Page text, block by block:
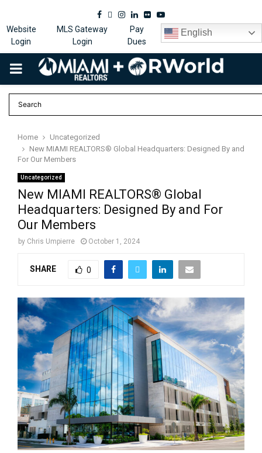
Facebook
Twitter
Instagram
Linkedin
FlickrYoutube
Website
Login
MLS Gateway
Login
Pay
Dues
English
PRIMARY
MENU
Home
Uncategorized
New MIAMI REALTORS® Global Headquarters: Designed By and
For Our Members
Uncategorized
New MIAMI REALTORS® Global
Headquarters: Designed By and For
Our Members
by Chris Umpierre October 1, 2024
SHARE 0